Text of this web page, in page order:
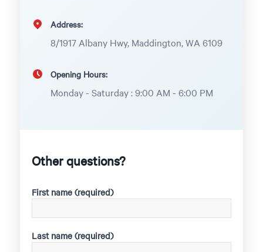
Address:
8/1917 Albany Hwy, Maddington, WA 6109
Opening Hours:
Monday - Saturday : 9:00 AM - 6:00 PM
Other questions?
First name (required)
Last name (required)